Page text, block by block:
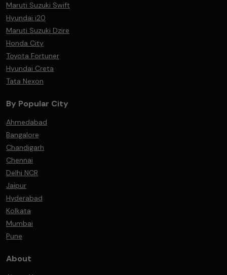
Maruti Suzuki Swift
Hyundai i20
Maruti Suzuki Dzire
Honda City
Toyota Fortuner
Hyundai Creta
Tata Nexon
By Popular City
Ahmedabad
Bangalore
Chandigarh
Chennai
Delhi NCR
Jaipur
Hyderabad
Kolkata
Mumbai
Pune
About